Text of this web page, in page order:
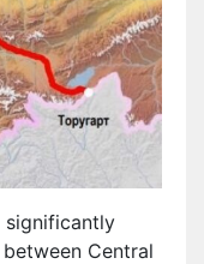
significantly
Central